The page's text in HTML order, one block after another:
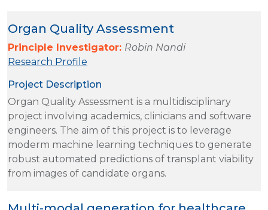
Organ Quality Assessment
Principle Investigator: Robin Nandi
Research Profile
Project Description
Organ Quality Assessment is a multidisciplinary
project involving academics, clinicians and software
engineers. The aim of this project is to leverage
moderm machine learning techniques to generate
robust automated predictions of transplant viability
from images of candidate organs.